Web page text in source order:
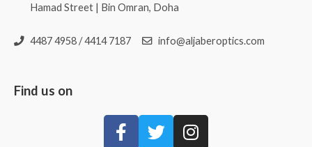
Hamad Street | Bin Omran, Doha
4487 4958 / 4414 7187 info@aljaberoptics.com
Find us on